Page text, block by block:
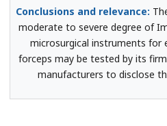
Conclusions and relevance:
moderate to severe degree of
microsurgical instruments for
forceps may be tested by its
manufacturers to disclose